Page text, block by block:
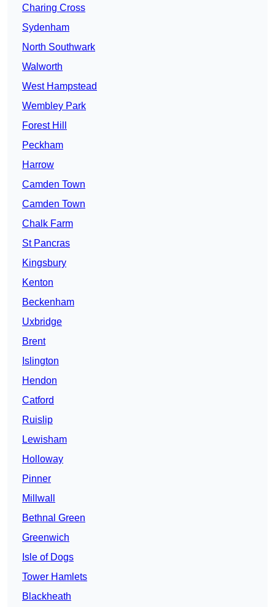
Charing Cross
Sydenham
North Southwark
Walworth
West Hampstead
Wembley Park
Forest Hill
Peckham
Harrow
Camden Town
Camden Town
Chalk Farm
St Pancras
Kingsbury
Kenton
Beckenham
Uxbridge
Brent
Islington
Hendon
Catford
Ruislip
Lewisham
Holloway
Pinner
Millwall
Bethnal Green
Greenwich
Isle of Dogs
Tower Hamlets
Blackheath